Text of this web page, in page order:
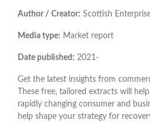
Author / Creator: Scottish
Media type: Market report
Date published: 2021-
Get the latest insights from
These free, tailored extracts will
rapidly changing consumer and
help shape your strategy for